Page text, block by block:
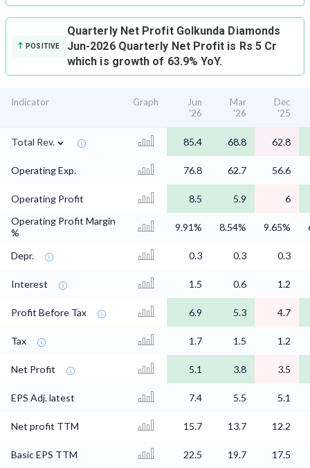
POSITIVE
Quarterly Net Profit Golkunda Diamonds
Jun-2026 Quarterly Net Profit is Rs 5 Cr
which is growth of 63.9% YoY.
Indicator Graph
Jun
'26
Mar
'26
Dec
'25
Total Rev. ⌄ 85.4 68.8 62.8
Operating Exp. 76.8 62.7 56.6
Operating Profit 8.5 5.9
6
Operating Profit Margin
%
9.91% 8.54% 9.65%
Depr. 0.3 0.3 0.3
Interest 1.5 0.6 1.2
Profit Before Tax 6.9 5.3 4.7
Tax 1.7 1.5 1.2
Net Profit 5.1 3.8 3.5
EPS Adj. latest 7.4 5.5 5.1
Net profit TTM 15.7 13.7 12.2
Basic EPS TTM 22.5 19.7 17.5